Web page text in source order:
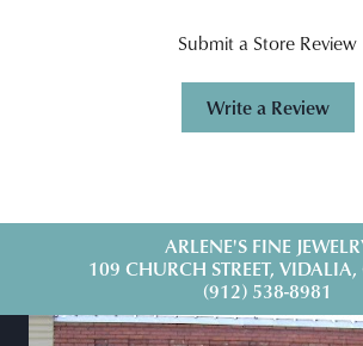
Submit a Store Review
Write a Review
ARLENE'S FINE
109 CHURCH STREET,
(912) 538-8981